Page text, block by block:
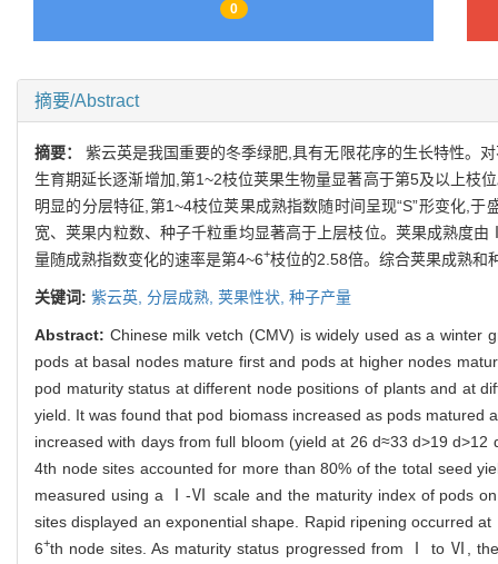
0
摘要/Abstract
摘要：紫云英是我国重要的冬季绿肥,具有无限花序的生长特性。
生育期延长逐渐增加,第1~2枝位荚果生物量显著高于第5及以上枝
明显的分层特征,第1~4枝位荚果成熟指数随时间呈现“S”形变化,
宽、荚果内粒数、种子千粒重均显著高于上层枝位。荚果成熟度
量随成熟指数变化的速率是第4~6+枝位的2.58倍。综合荚果成熟和
关键词: 紫云英, 分层成熟, 荚果性状, 种子产量
Abstract: Chinese milk vetch (CMV) is widely used as a winter
pods at basal nodes mature first and pods at higher nodes
pod maturity status at different node positions of plants and at
yield. It was found that pod biomass increased as pods
increased with days from full bloom (yield at 26 d≈33 d>19
4th node sites accounted for more than 80% of the total seed
measured using a Ⅰ-Ⅵ scale and the maturity index of pods
sites displayed an exponential shape. Rapid ripening occurred
6+th node sites. As maturity status progressed from Ⅰ to Ⅵ,